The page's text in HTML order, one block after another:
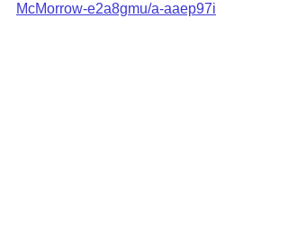
McMorrow-e2a8gmu/a-aaep97i